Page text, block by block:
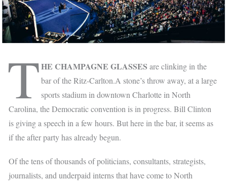
THE CHAMPAGNE GLASSES are clinking in the
bar of the Ritz-Carlton.A stone’s throw away, at a large
sports stadium in downtown Charlotte in North
Carolina, the Democratic convention is in progress. Bill Clinton
is giving a speech in a few hours. But here in the bar, it seems as
if the after party has already begun.
Of the tens of thousands of politicians, consultants, strategists,
journalists, and underpaid interns that have come to North